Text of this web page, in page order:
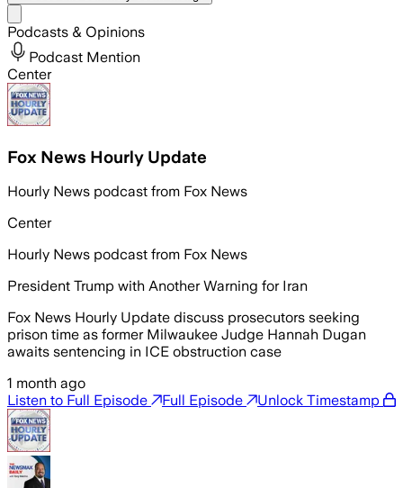
Podcasts & Opinions
Podcast Mention
Center
Fox News Hourly Update
Hourly News podcast from Fox News
Center
Hourly News podcast from Fox News
President Trump with Another Warning for Iran
Fox News Hourly Update discuss prosecutors seeking
prison time as former Milwaukee Judge Hannah Dugan
awaits sentencing in ICE obstruction case
1 month ago
Listen to Full Episode
Full Episode Unlock Timestamp